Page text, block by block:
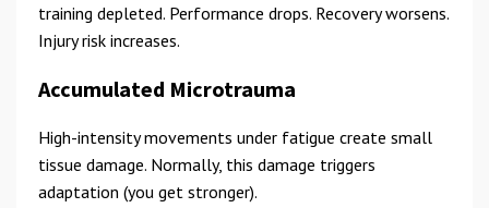
training depleted. Performance drops. Recovery worsens.
Injury risk increases.
Accumulated Microtrauma
High-intensity movements under fatigue create small
tissue damage. Normally, this damage triggers
adaptation (you get stronger).